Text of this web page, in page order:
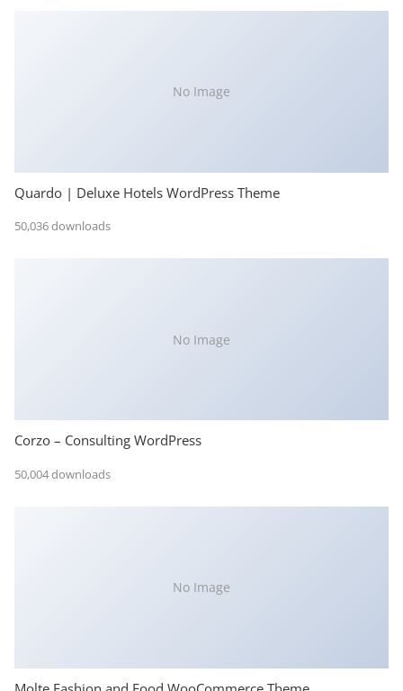
No Image
Quardo | Deluxe Hotels WordPress Theme
50,036 downloads
No Image
Corzo – Consulting WordPress
50,004 downloads
No Image